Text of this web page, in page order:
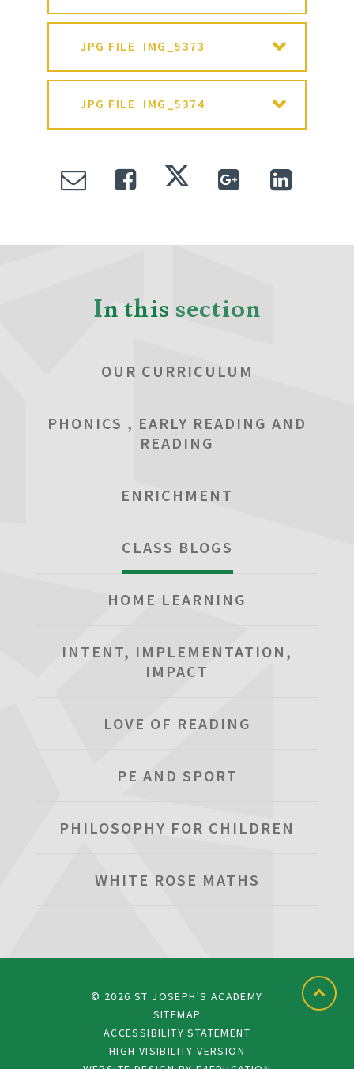
JPG FILE IMG_5373
JPG FILE IMG_5374
In this section
OUR CURRICULUM
PHONICS , EARLY READING AND
READING
ENRICHMENT
CLASS BLOGS
HOME LEARNING
INTENT, IMPLEMENTATION,
IMPACT
LOVE OF READING
PE AND SPORT
PHILOSOPHY FOR CHILDREN
WHITE ROSE MATHS
© 2026 ST JOSEPH'S ACADEMY
SITEMAP
ACCESSIBILITY STATEMENT
HIGH VISIBILITY VERSION